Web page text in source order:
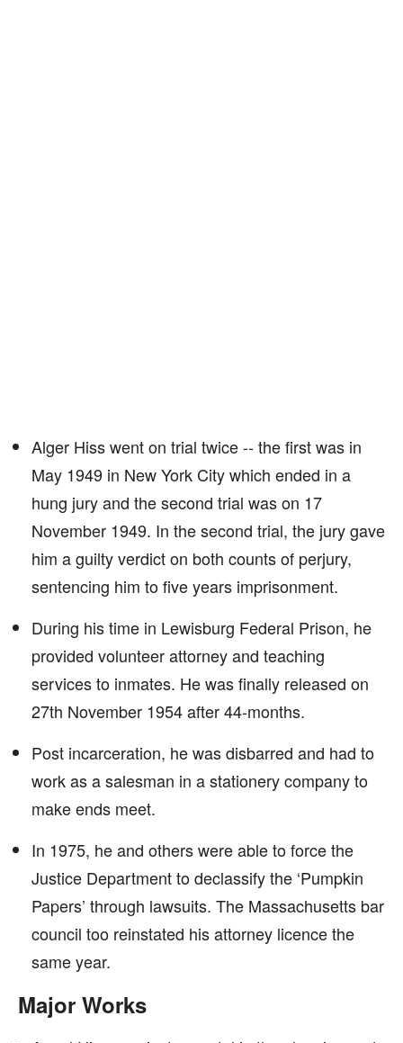
Alger Hiss went on trial twice -- the first was in
May 1949 in New York City which ended in a
hung jury and the second trial was on 17
November 1949. In the second trial, the jury gave
him a guilty verdict on both counts of perjury,
sentencing him to five years imprisonment.
During his time in Lewisburg Federal Prison, he
provided volunteer attorney and teaching
services to inmates. He was finally released on
27th November 1954 after 44-months.
Post incarceration, he was disbarred and had to
work as a salesman in a stationery company to
make ends meet.
In 1975, he and others were able to force the
Justice Department to declassify the ‘Pumpkin
Papers’ through lawsuits. The Massachusetts bar
council too reinstated his attorney licence the
same year.
Major Works